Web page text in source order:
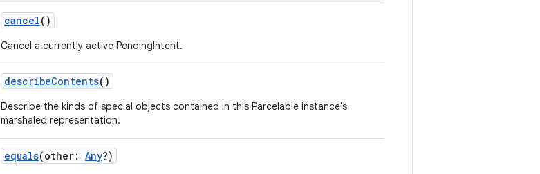
cancel()
Cancel a currently active PendingIntent.
describeContents()
Describe the kinds of special objects contained in this Parcelable instance's
marshaled representation.
equals(other: Any?)